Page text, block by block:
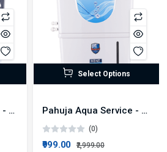
Pahuja Aqua Service - KENT Super+ AMC Plan
Select Options
Pahuja Aqua Service - KENT Pride Plus AMC Plan
(0)
₹999.00 ₹2,999.00